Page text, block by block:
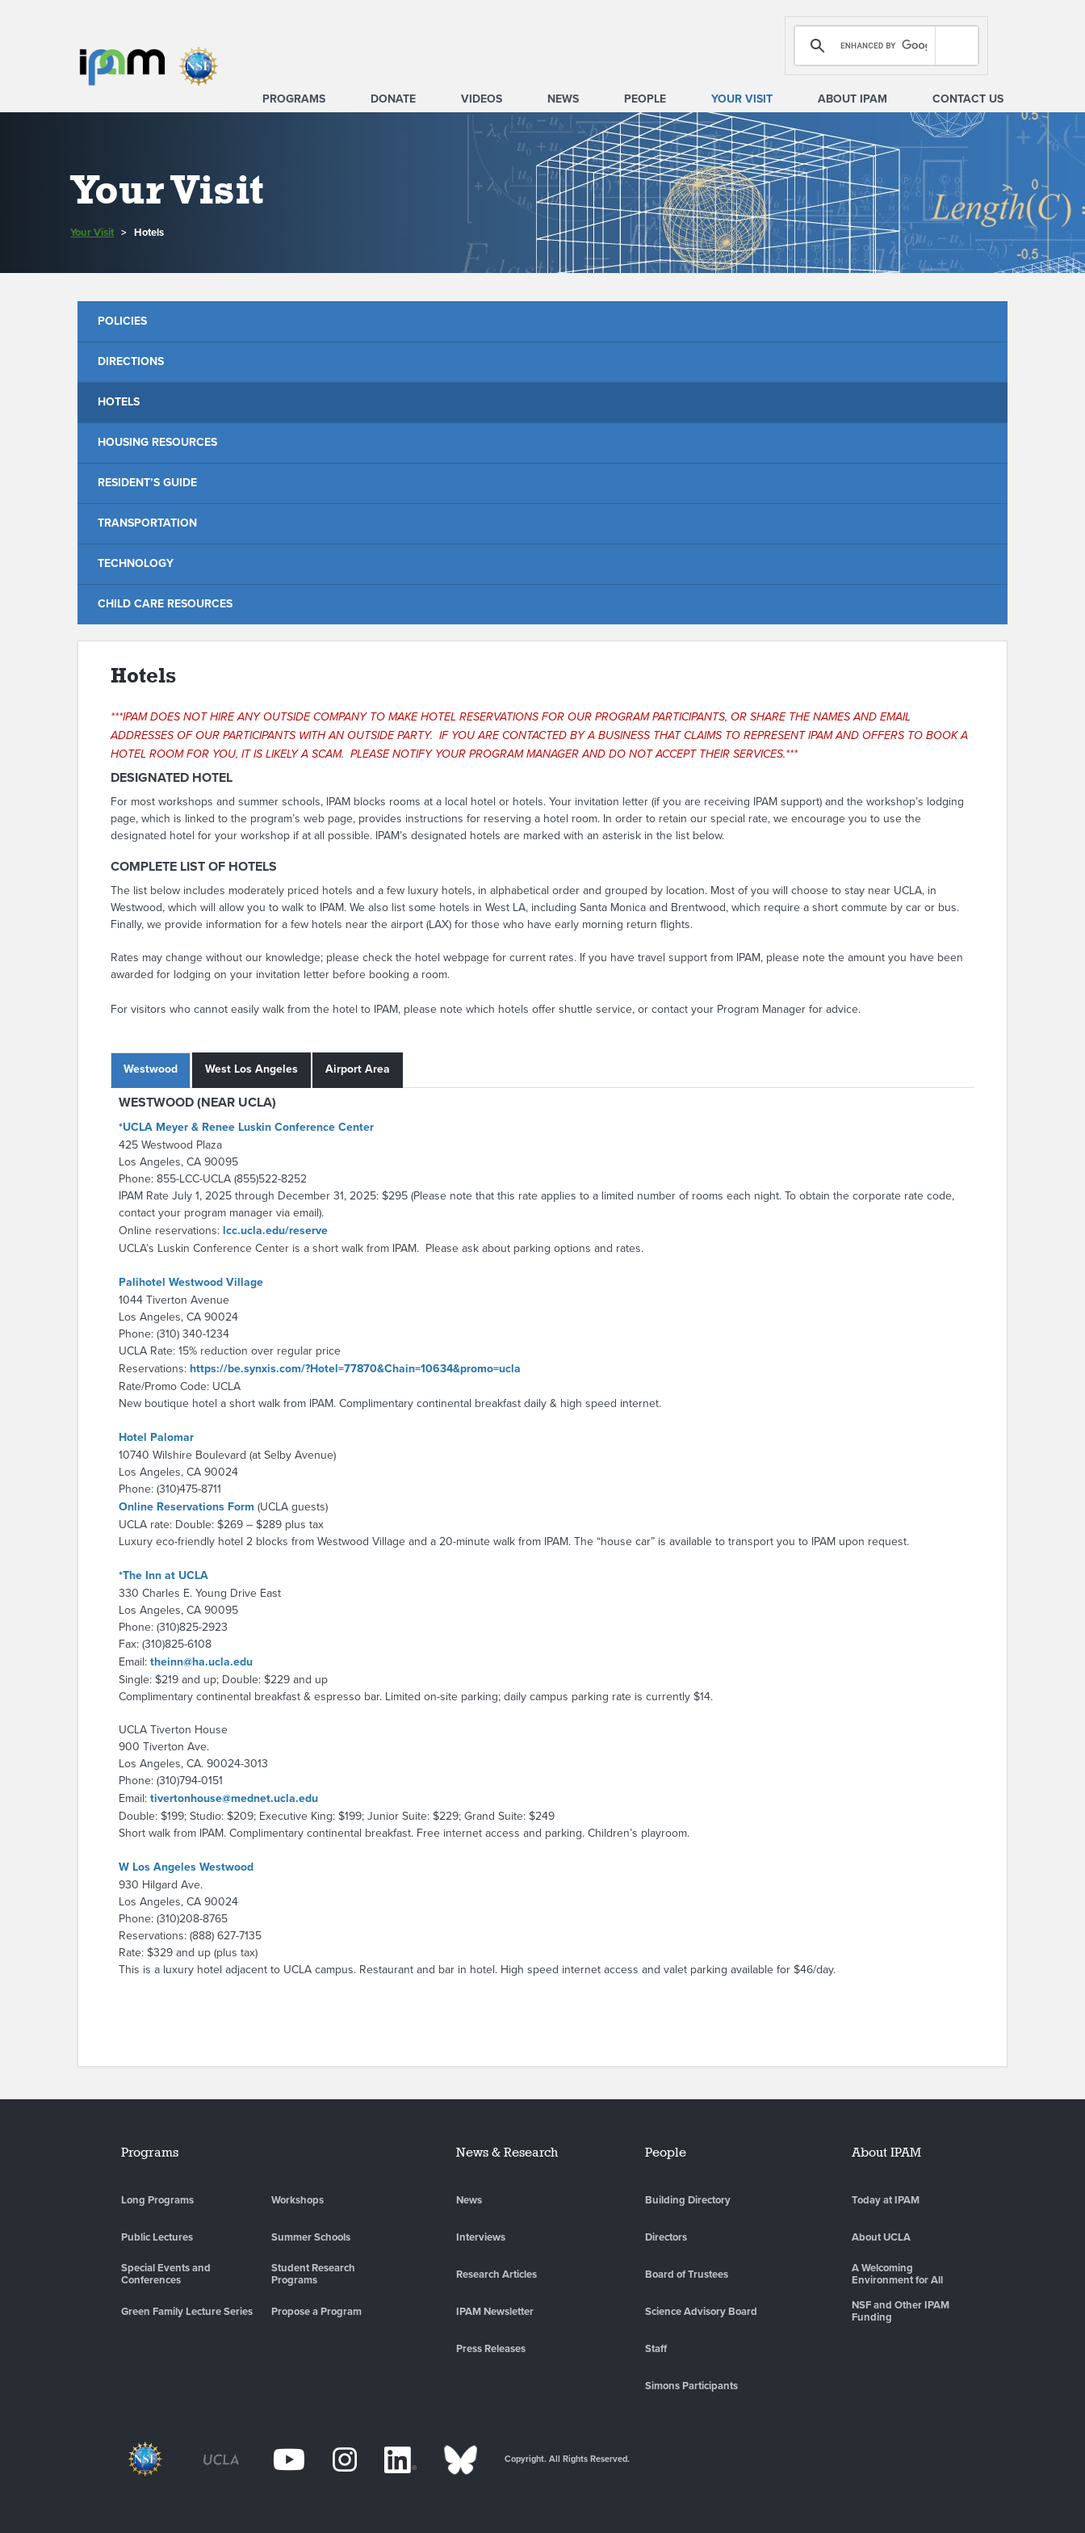
PROGRAMS DONATE VIDEOS NEWS PEOPLE YOUR VISIT ABOUT IPAM CONTACT US
Your Visit
Your Visit > Hotels
POLICIES
DIRECTIONS
HOTELS
HOUSING RESOURCES
RESIDENT’S GUIDE
TRANSPORTATION
TECHNOLOGY
CHILD CARE RESOURCES
Hotels
***IPAM DOES NOT HIRE ANY OUTSIDE COMPANY TO MAKE HOTEL RESERVATIONS FOR OUR PROGRAM PARTICIPANTS, OR SHARE THE NAMES AND EMAIL
ADDRESSES OF OUR PARTICIPANTS WITH AN OUTSIDE PARTY. IF YOU ARE CONTACTED BY A BUSINESS THAT CLAIMS TO REPRESENT IPAM AND OFFERS TO BOOK A
HOTEL ROOM FOR YOU, IT IS LIKELY A SCAM. PLEASE NOTIFY YOUR PROGRAM MANAGER AND DO NOT ACCEPT THEIR SERVICES.***
DESIGNATED HOTEL
For most workshops and summer schools, IPAM blocks rooms at a local hotel or hotels. Your invitation letter (if you are receiving IPAM support) and the workshop’s lodging
page, which is linked to the program’s web page, provides instructions for reserving a hotel room. In order to retain our special rate, we encourage you to use the
designated hotel for your workshop if at all possible. IPAM’s designated hotels are marked with an asterisk in the list below.
COMPLETE LIST OF HOTELS
The list below includes moderately priced hotels and a few luxury hotels, in alphabetical order and grouped by location. Most of you will choose to stay near UCLA, in
Westwood, which will allow you to walk to IPAM. We also list some hotels in West LA, including Santa Monica and Brentwood, which require a short commute by car or bus.
Finally, we provide information for a few hotels near the airport (LAX) for those who have early morning return flights.
Rates may change without our knowledge; please check the hotel webpage for current rates. If you have travel support from IPAM, please note the amount you have been
awarded for lodging on your invitation letter before booking a room.
For visitors who cannot easily walk from the hotel to IPAM, please note which hotels offer shuttle service, or contact your Program Manager for advice.
Westwood West Los Angeles Airport Area
WESTWOOD (NEAR UCLA)
*UCLA Meyer & Renee Luskin Conference Center
425 Westwood Plaza
Los Angeles, CA 90095
Phone: 855-LCC-UCLA (855)522-8252
IPAM Rate July 1, 2025 through December 31, 2025: $295 (Please note that this rate applies to a limited number of rooms each night. To obtain the corporate rate code,
contact your program manager via email).
Online reservations: lcc.ucla.edu/reserve
UCLA’s Luskin Conference Center is a short walk from IPAM. Please ask about parking options and rates.
Palihotel Westwood Village
1044 Tiverton Avenue
Los Angeles, CA 90024
Phone: (310) 340-1234
UCLA Rate: 15% reduction over regular price
Reservations: https://be.synxis.com/?Hotel=77870&Chain=10634&promo=ucla
Rate/Promo Code: UCLA
New boutique hotel a short walk from IPAM. Complimentary continental breakfast daily & high speed internet.
Hotel Palomar
10740 Wilshire Boulevard (at Selby Avenue)
Los Angeles, CA 90024
Phone: (310)475-8711
Online Reservations Form (UCLA guests)
UCLA rate: Double: $269 – $289 plus tax
Luxury eco-friendly hotel 2 blocks from Westwood Village and a 20-minute walk from IPAM. The “house car” is available to transport you to IPAM upon request.
*The Inn at UCLA
330 Charles E. Young Drive East
Los Angeles, CA 90095
Phone: (310)825-2923
Fax: (310)825-6108
Email: theinn@ha.ucla.edu
Single: $219 and up; Double: $229 and up
Complimentary continental breakfast & espresso bar. Limited on-site parking; daily campus parking rate is currently $14.
UCLA Tiverton House
900 Tiverton Ave.
Los Angeles, CA. 90024-3013
Phone: (310)794-0151
Email: tivertonhouse@mednet.ucla.edu
Double: $199; Studio: $209; Executive King: $199; Junior Suite: $229; Grand Suite: $249
Short walk from IPAM. Complimentary continental breakfast. Free internet access and parking. Children’s playroom.
W Los Angeles Westwood
930 Hilgard Ave.
Los Angeles, CA 90024
Phone: (310)208-8765
Reservations: (888) 627-7135
Rate: $329 and up (plus tax)
This is a luxury hotel adjacent to UCLA campus. Restaurant and bar in hotel. High speed internet access and valet parking available for $46/day.
Programs
Long Programs Workshops
Public Lectures Summer Schools
Special Events and
Conferences
Student Research
Programs
Green Family Lecture Series Propose a Program
News & Research
News
Interviews
Research Articles
IPAM Newsletter
Press Releases
People
Building Directory
Directors
Board of Trustees
Science Advisory Board
Staff
Simons Participants
About IPAM
Today at IPAM
About UCLA
A Welcoming
Environment for All
NSF and Other IPAM
Funding
Copyright. All Rights Reserved.